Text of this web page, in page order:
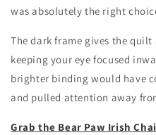
was absolutely the right
The dark frame gives the
keeping your eye focused
brighter binding would have
and pulled attention away
Grab the Bear Paw Irish